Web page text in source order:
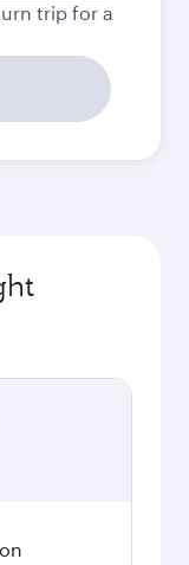
trip for a